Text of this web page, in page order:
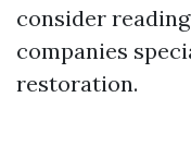
consider
companies
restoration.